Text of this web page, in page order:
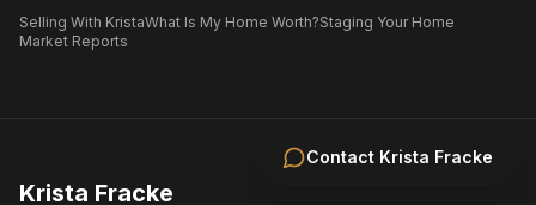
Contact Krista Fracke
Selling With KristaWhat Is My Home Worth?Staging Your Home
Market Reports
Krista Fracke